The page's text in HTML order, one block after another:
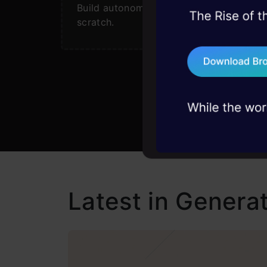
Build autonomous agents from
scratch.
Latest in
45+ hack
75+ AI talks: Real
industry insights